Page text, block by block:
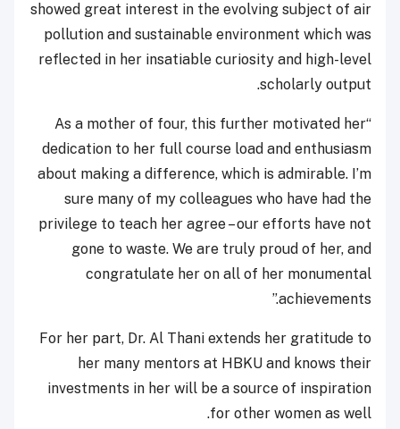
showed great interest in the evolving subject of air
pollution and sustainable environment which was
reflected in her insatiable curiosity and high-level
scholarly output.
“As a mother of four, this further motivated her
dedication to her full course load and enthusiasm
about making a difference, which is admirable. I’m
sure many of my colleagues who have had the
privilege to teach her agree – our efforts have not
gone to waste. We are truly proud of her, and
congratulate her on all of her monumental
achievements.”
For her part, Dr. Al Thani extends her gratitude to
her many mentors at HBKU and knows their
investments in her will be a source of inspiration
for other women as well.